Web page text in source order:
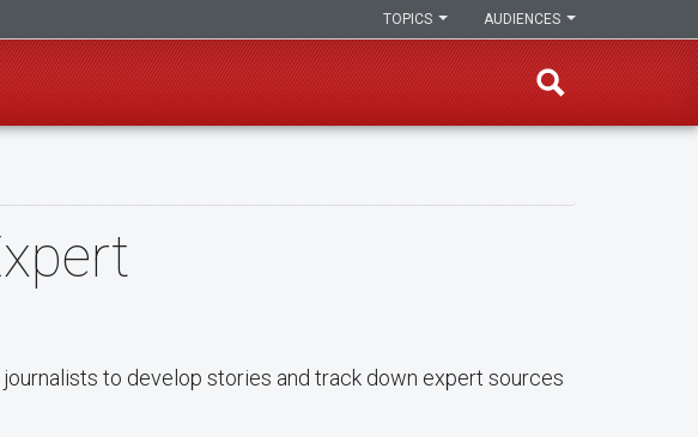
AUDIENCES
TOPICS
to develop stories and track down expert sources